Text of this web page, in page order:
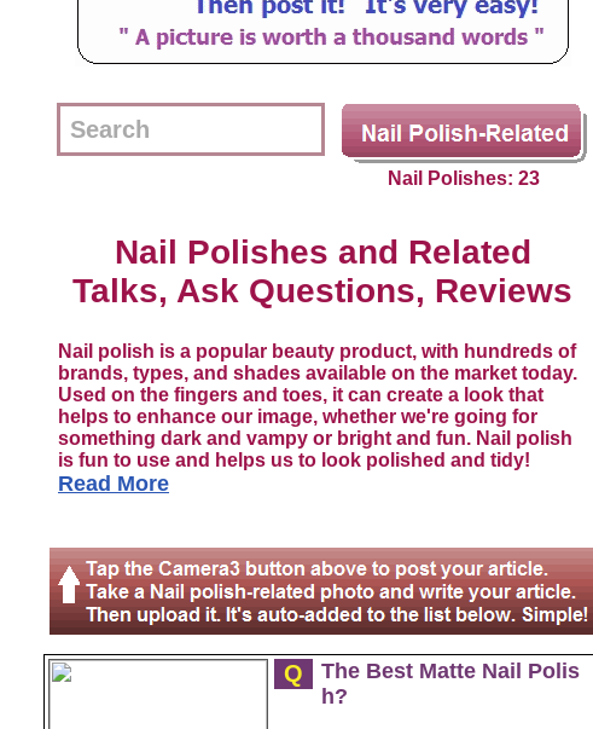
Nail Polishes: 23
Nail Polishes and Related
Talks, Ask Questions, Reviews
Nail polish is a popular beauty product, with hundreds of
brands, types, and shades available on the market today.
Used on the fingers and toes, it can create a look that
helps to enhance our image, whether we're going for
something dark and vampy or bright and fun. Nail polish
is fun to use and helps us to look polished and tidy!
Read More
Q
The Best Matte Nail Polis
h?